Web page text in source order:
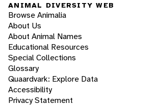
ANIMAL DIVERSITY WEB
Browse Animalia
About Us
About Animal Names
Educational Resources
Special Collections
Glossary
Quaardvark: Explore Data
Accessibility
Privacy Statement